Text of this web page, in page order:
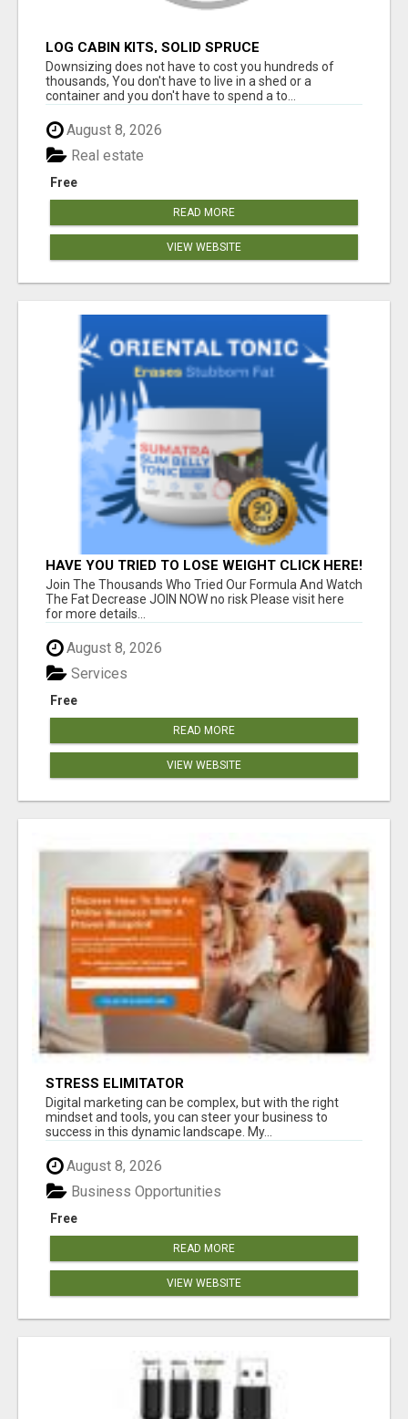
LOG CABIN KITS, SOLID SPRUCE
Downsizing does not have to cost you hundreds of
thousands, You don't have to live in a shed or a
container and you don't have to spend a to...
August 8, 2026
Free
Real estate
READ MORE
VIEW WEBSITE
HAVE YOU TRIED TO LOSE WEIGHT CLICK HERE!
Join The Thousands Who Tried Our Formula And Watch
The Fat Decrease JOIN NOW no risk Please visit here
for more details...
August 8, 2026
Free
Services
READ MORE
VIEW WEBSITE
STRESS ELIMITATOR
Digital marketing can be complex, but with the right
mindset and tools, you can steer your business to
success in this dynamic landscape. My...
August 8, 2026
Free
Business Opportunities
READ MORE
VIEW WEBSITE